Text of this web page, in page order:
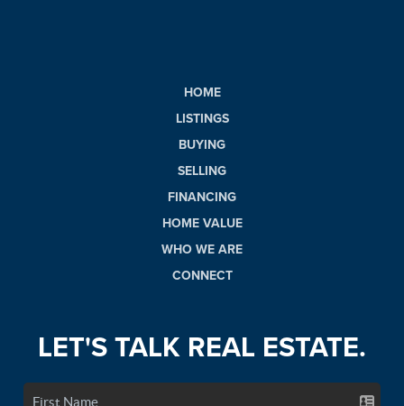
HOME
LISTINGS
BUYING
SELLING
FINANCING
HOME VALUE
WHO WE ARE
CONNECT
LET'S TALK REAL ESTATE.